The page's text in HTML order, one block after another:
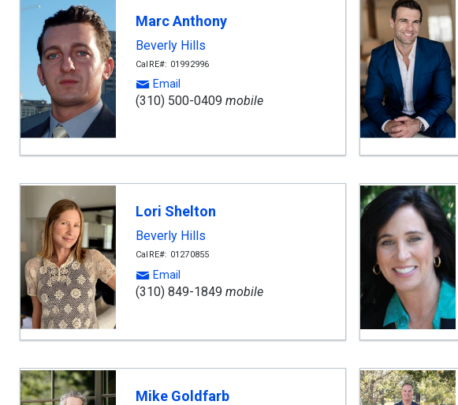
Marc Anthony
Beverly Hills
CalRE#: 01992996
Email
(310) 500-0409 mobile
Lori Shelton
Beverly Hills
CalRE#: 01270855
Email
(310) 849-1849 mobile
Mike Goldfarb